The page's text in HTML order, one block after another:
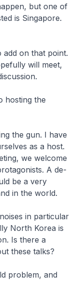
but one of
is Singapore.
on that point.
will meet,
hosting the
the gun. I have
as a host.
we welcome
A de-
be a very
in the world.
in particular
North Korea is
Is there a
these talks?
problem, and